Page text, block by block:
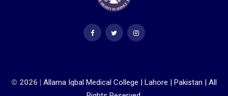
© 2026 | Allama Iqbal Medical College | Lahore | Pakistan | All